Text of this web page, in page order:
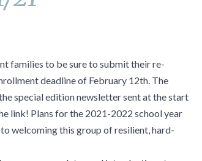
families to be sure to submit their re-
deadline of February 12th. The
special edition newsletter sent at the start
link! Plans for the 2021-2022 school year
welcoming this group of resilient, hard-